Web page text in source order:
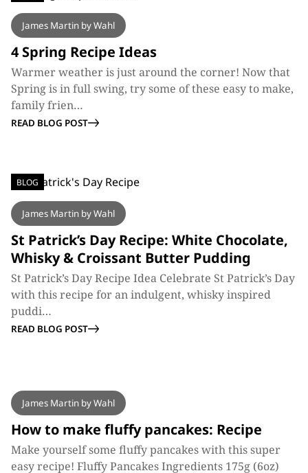
James Martin by Wahl
4 Spring Recipe Ideas
Warmer weather is just around the corner! Now that
Spring is in full swing, try some of these easy to make,
family frien…
READ BLOG POST
BLOG
James Martin by Wahl
St Patrick’s Day Recipe: White Chocolate,
Whisky & Croissant Butter Pudding
St Patrick’s Day Recipe Idea Celebrate St Patrick’s Day
with this recipe for an indulgent, whisky inspired
puddi…
READ BLOG POST
BLOG
James Martin by Wahl
How to make fluffy pancakes: Recipe
Make yourself some fluffy pancakes with this super
easy recipe! Fluffy Pancakes Ingredients 175g (6oz)